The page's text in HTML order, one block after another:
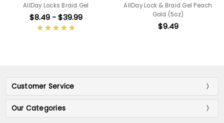
AllDay Locks Braid Gel
$8.49 - $39.99
AllDay Lock & Braid Gel Peach
Gold (5oz)
$9.49
Customer Service
Our Categories